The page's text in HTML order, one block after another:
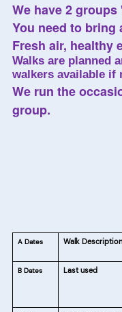
We have 2
You need to bring
Fresh air, healthy
Walks are planned
walkers available if
We run the
group.
A Dates Walk
B Dates Last used